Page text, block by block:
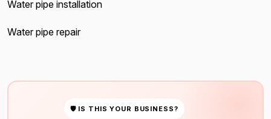
Water pipe installation
Water pipe repair
🛡 IS THIS YOUR BUSINESS?